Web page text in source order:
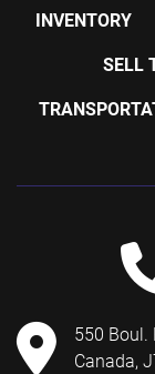
INVENTORY
SELL
550 Boul.
Canada,